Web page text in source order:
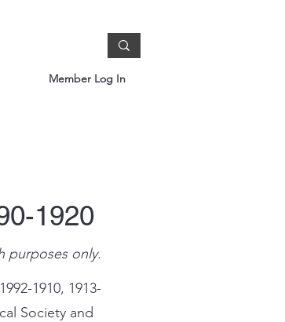
Member Log In
1920
purposes only.
1910, 1913-
Society and